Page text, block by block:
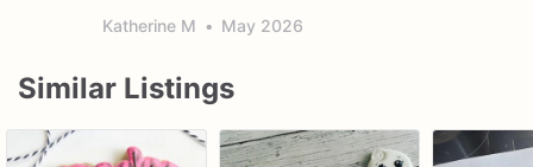
Katherine M • May 2026
Similar Listings